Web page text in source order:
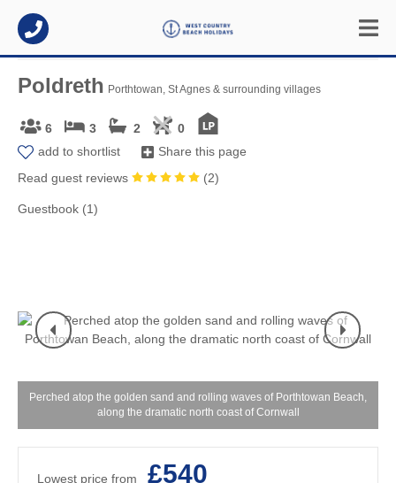
Poldreth Porthtowan, St Agnes & surrounding villages
6 3 2
0
add to shortlist
Share this page
Read guest reviews
(2)
Guestbook (1)
Perched atop the golden sand and rolling waves of Porthtowan Beach,
along the dramatic north coast of Cornwall
Lowest price from £540